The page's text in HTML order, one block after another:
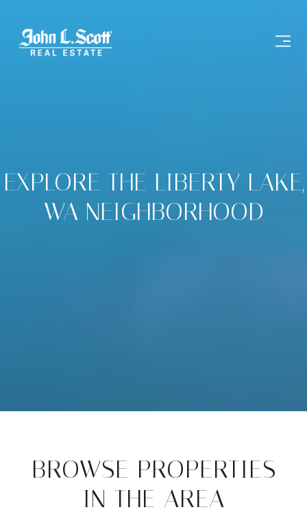
EXPLORE THE LIBERTY LAKE,
WA NEIGHBORHOOD
BROWSE PROPERTIES
IN THE AREA